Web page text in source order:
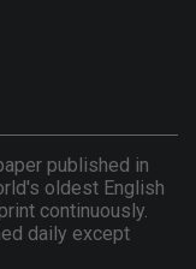
published in
oldest English
continuously.
daily except